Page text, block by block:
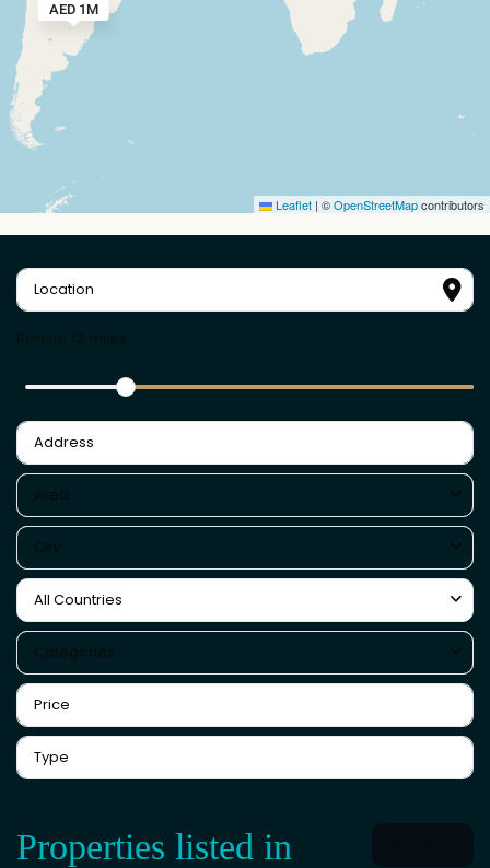
AED 1M
Leaflet | ©OpenStreetMapcontributors
12 miles
Area
City
All Countries
Categories
Properties listed in